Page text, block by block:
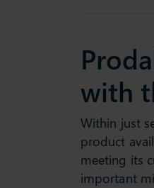
with
Within just
product
meeting its
important